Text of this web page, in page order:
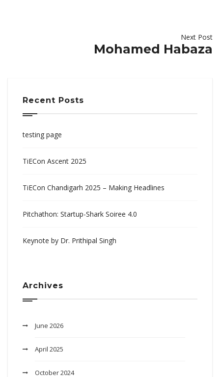
Next Post
Mohamed Habaza
Recent Posts
testing page
TiECon Ascent 2025
TiECon Chandigarh 2025 – Making Headlines
Pitchathon: Startup-Shark Soiree 4.0
Keynote by Dr. Prithipal Singh
Archives
June 2026
April 2025
October 2024